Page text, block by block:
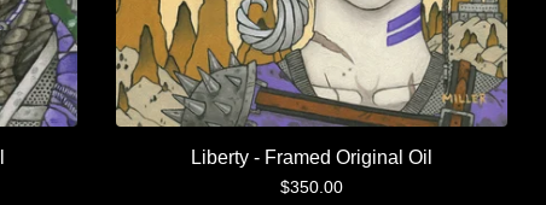
Liberty - Framed Original Oil
$350.00